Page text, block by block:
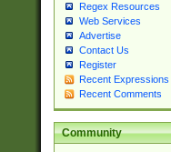
Regex Resources
Web Services
Advertise
Contact Us
Register
Recent Expressions
Recent Comments
Community